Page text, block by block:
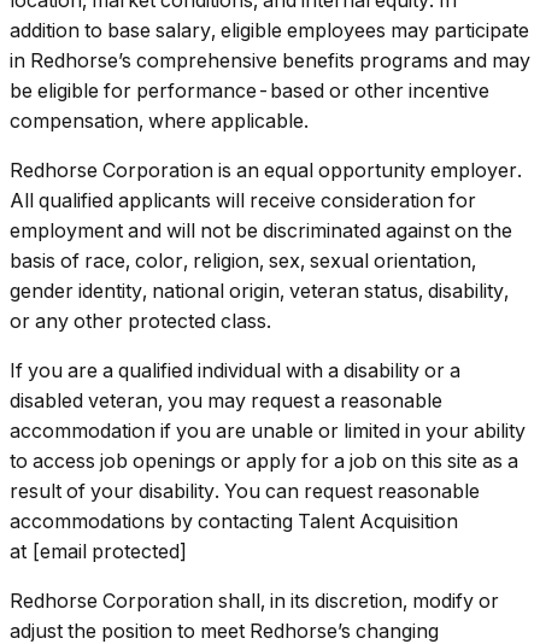
addition to base salary, eligible employees may participate
in Redhorse’s comprehensive benefits programs and may
be eligible for performance-based or other incentive
compensation, where applicable.
Redhorse Corporation is an equal opportunity employer.
All qualified applicants will receive consideration for
employment and will not be discriminated against on the
basis of race, color, religion, sex, sexual orientation,
gender identity, national origin, veteran status, disability,
or any other protected class.
If you are a qualified individual with a disability or a
disabled veteran, you may request a reasonable
accommodation if you are unable or limited in your ability
to access job openings or apply for a job on this site as a
result of your disability. You can request reasonable
accommodations by contacting Talent Acquisition
at [email protected]
Redhorse Corporation shall, in its discretion, modify or
adjust the position to meet Redhorse’s changing